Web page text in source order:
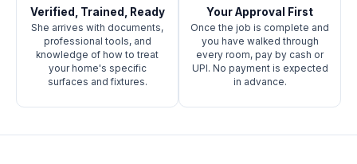
Verified, Trained, Ready
She arrives with documents,
professional tools, and
knowledge of how to treat
your home's specific
surfaces and fixtures.
Your Approval First
Once the job is complete and
you have walked through
every room, pay by cash or
UPI. No payment is expected
in advance.